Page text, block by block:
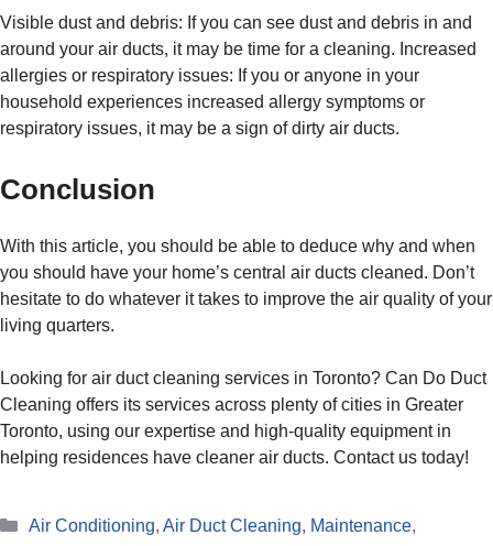
Visible dust and debris: If you can see dust and debris in and
around your air ducts, it may be time for a cleaning. Increased
allergies or respiratory issues: If you or anyone in your
household experiences increased allergy symptoms or
respiratory issues, it may be a sign of dirty air ducts.
Conclusion
With this article, you should be able to deduce why and when
you should have your home’s central air ducts cleaned. Don’t
hesitate to do whatever it takes to improve the air quality of your
living quarters.
Looking for air duct cleaning services in Toronto? Can Do Duct
Cleaning offers its services across plenty of cities in Greater
Toronto, using our expertise and high-quality equipment in
helping residences have cleaner air ducts. Contact us today!
Categories
Air Conditioning, Air Duct Cleaning, Maintenance,